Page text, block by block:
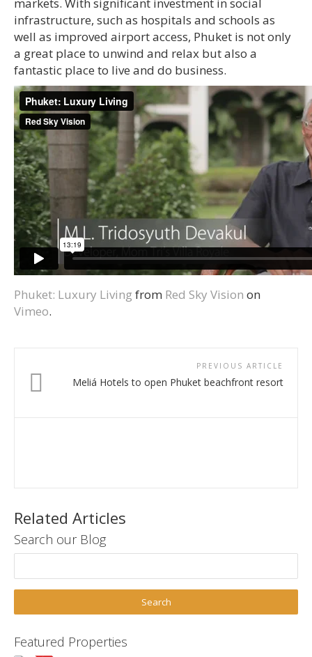
infrastructure, such as hospitals and schools as
well as improved airport access, Phuket is not only
a great place to unwind and relax but also a
fantastic place to live and do business.
Phuket: Luxury Living from Red Sky Vision on
Vimeo.
PREVIOUS ARTICLE
Meliá Hotels to open Phuket beachfront resort
Related Articles
Search our Blog
Featured Properties